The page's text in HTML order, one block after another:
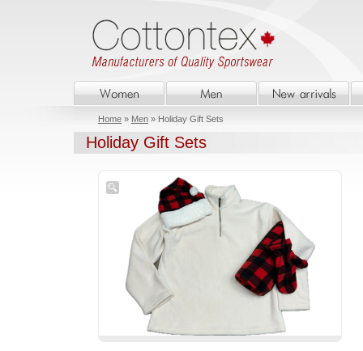
Home » Men » Holiday Gift Sets
Holiday Gift Sets